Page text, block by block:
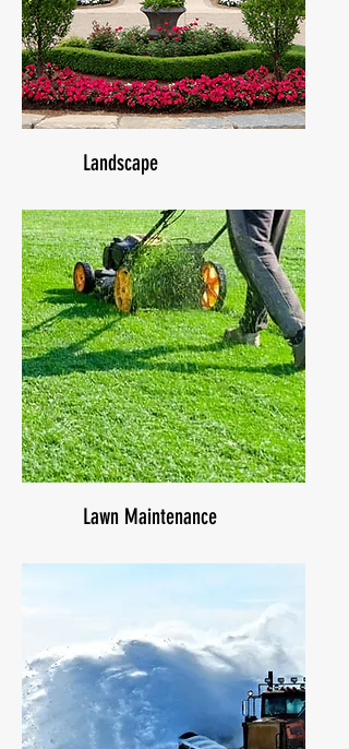
Landscape
Lawn Maintenance